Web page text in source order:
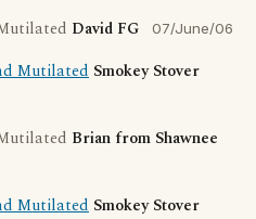
David FG 07/June/06
Mutilated Smokey Stover
Brian from Shawnee
Mutilated Smokey Stover